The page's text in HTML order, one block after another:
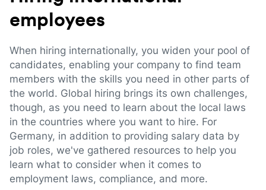
employees
When hiring internationally, you widen your pool of
candidates, enabling your company to find team
members with the skills you need in other parts of
the world. Global hiring brings its own challenges,
though, as you need to learn about the local laws
in the countries where you want to hire. For
Germany, in addition to providing salary data by
job roles, we've gathered resources to help you
learn what to consider when it comes to
employment laws, compliance, and more.